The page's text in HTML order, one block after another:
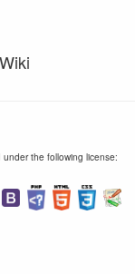
the following license: